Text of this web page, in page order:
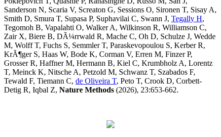
Sanderson N, Scaria V, Screaton G, Sessions O, Sironen T, Sisay A,
Smith D, Smura T, Supasa P, Suphavilai C, Swann J, Tegally H,
Tegomoh B, Vapalahti O, Walker A, Wilkinson R, Williamson C,
Zair X, Biere B, DÃ¼rrwald R, Mache C, Oh D, Schulze J, Wedde
M, Wolff T, Fuchs S, Semmler T, Paraskevopoulou S, Kerber R,
KrÃ¶ger S, Haas W, Bode K, Corman V, Erren M, Finzer P,
Grosser R, Haffner M, Hermann B, Kiel C, Krumbholz A, Lorentz
T, Meinck K, Nitsche A, Petzold M, Schwanz T, Szabados F,
Tewald F, Tiemann C, de Oliveira T, Peto T, Crook D, Corbett-
Detig R, Iqbal Z, Nature Methods (2026), 23:653-662.